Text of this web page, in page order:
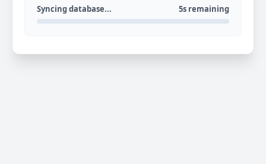
Syncing database... 5s remaining